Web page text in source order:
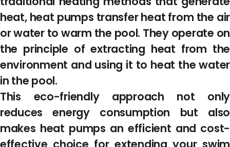
heat, heat pumps transfer heat from the air
or water to warm the pool. They operate on
the principle of extracting heat from the
environment and using it to heat the water
in the pool.
This eco-friendly approach not only
reduces energy consumption but also
makes heat pumps an efficient and cost-